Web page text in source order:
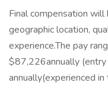
Final compensation
geographic location,
experience.The pay
$87,226annually
annually(experienced